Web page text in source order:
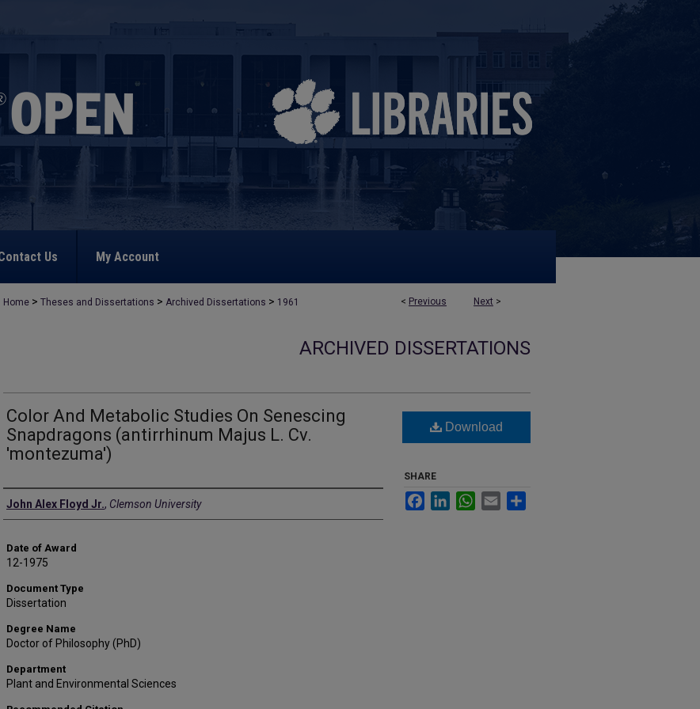
Us My Account
< Previous Next >
Home > Theses and Dissertations > Archived Dissertations > 1961
ARCHIVED DISSERTATIONS
Color And Metabolic Studies On Senescing
Snapdragons (antirrhinum Majus L. Cv.
'montezuma')
Author
John Alex Floyd Jr., Clemson University
Date of Award
12-1975
Document Type
Dissertation
Degree Name
Doctor of Philosophy (PhD)
Department
Plant and Environmental Sciences
Download
SHARE
FacebookLinkedInWhatsApp
Email